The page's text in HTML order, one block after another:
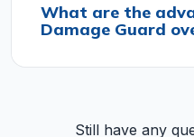
What are the
Still have any